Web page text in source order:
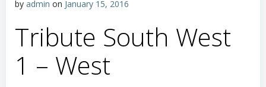
by admin on January 15, 2016
Tribute South West
1 – West